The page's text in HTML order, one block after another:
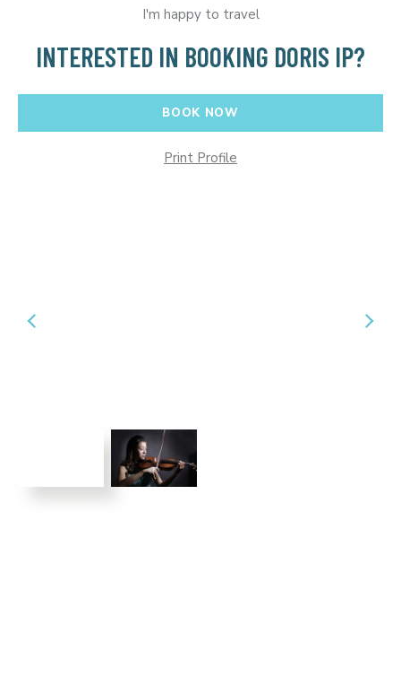
I'm happy to travel
INTERESTED IN BOOKING DORIS IP?
BOOK NOW
Print Profile